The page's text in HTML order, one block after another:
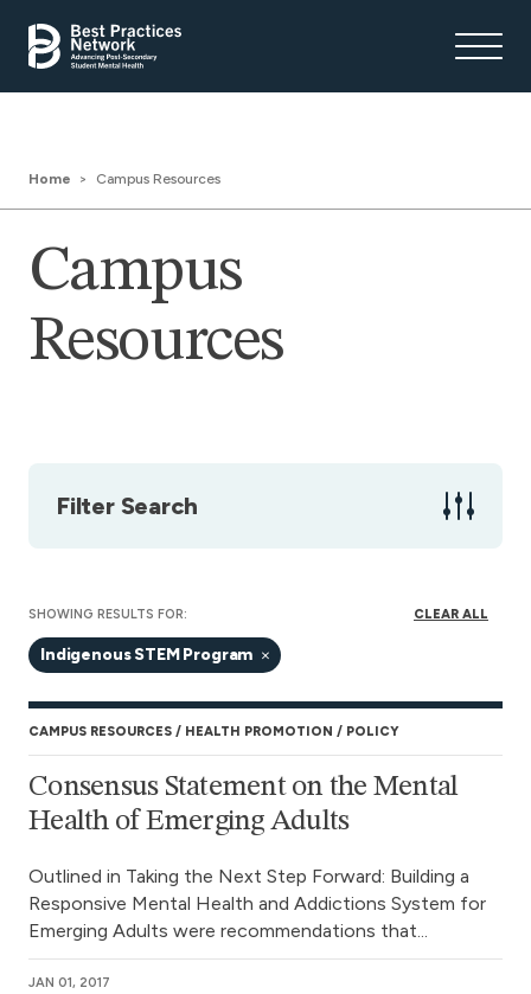
Home Campus Resources
Campus
Resources
Filter Search
SHOWING RESULTS FOR:
Indigenous STEM Program
CLEAR ALL
CAMPUS RESOURCES HEALTH PROMOTION POLICY
Consensus Statement on the Mental
Health of Emerging Adults
Outlined in Taking the Next Step Forward: Building a
Responsive Mental Health and Addictions System for
Emerging Adults were recommendations that...
JAN 01, 2017